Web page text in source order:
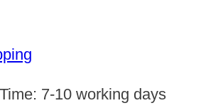
7-10 working days